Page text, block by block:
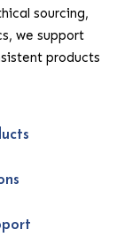
sourcing,
we support
products